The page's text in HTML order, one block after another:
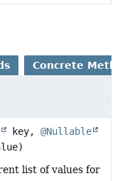
Concrete
key,@Nullable
list of values for